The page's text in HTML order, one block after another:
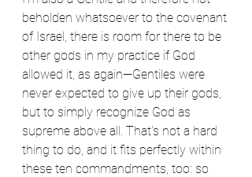
beholden whatsoever to the covenant
of Israel, there is room for there to be
other gods in my practice if God
allowed it, as again—Gentiles were
never expected to give up their gods,
but to simply recognize God as
supreme above all. That's not a hard
thing to do, and it fits perfectly within
these ten commandments, too: so